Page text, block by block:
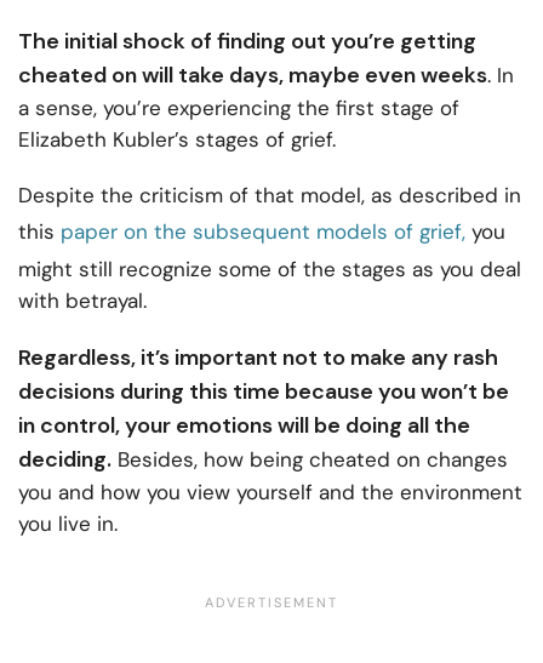
The initial shock of finding out you’re getting
cheated on will take days, maybe even weeks. In
a sense, you’re experiencing the first stage of
Elizabeth Kubler’s stages of grief.
Despite the criticism of that model, as described in
this paper on the subsequent models of grief, you
might still recognize some of the stages as you deal
with betrayal.
Regardless, it’s important not to make any rash
decisions during this time because you won’t be
in control, your emotions will be doing all the
deciding. Besides, how being cheated on changes
you and how you view yourself and the environment
you live in.